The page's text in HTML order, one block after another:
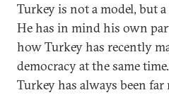
Turkey is not a model, but
He has in mind his own
how Turkey has recently
democracy at the same
Turkey has always been